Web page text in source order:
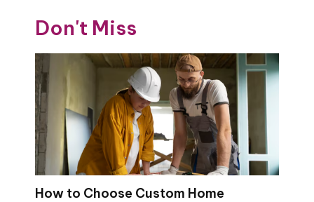
Don't Miss
How to Choose Custom Home